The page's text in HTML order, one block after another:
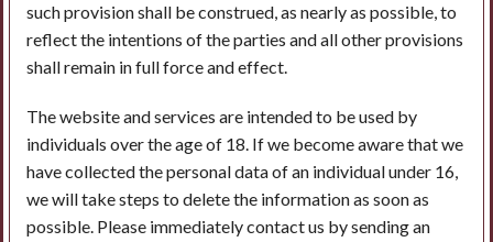
such provision shall be construed, as nearly as possible, to
reflect the intentions of the parties and all other provisions
shall remain in full force and effect.
The website and services are intended to be used by
individuals over the age of 18. If we become aware that we
have collected the personal data of an individual under 16,
we will take steps to delete the information as soon as
possible. Please immediately contact us by sending an